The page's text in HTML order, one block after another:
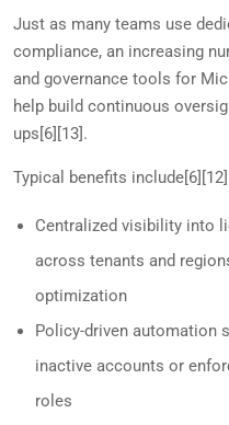
Just as many teams use
compliance, an increasing
and governance tools for
help build continuous
ups[6][13].
Typical benefits
Centralized visibility into
across tenants and
optimization
Policy-driven automation
inactive accounts or
roles